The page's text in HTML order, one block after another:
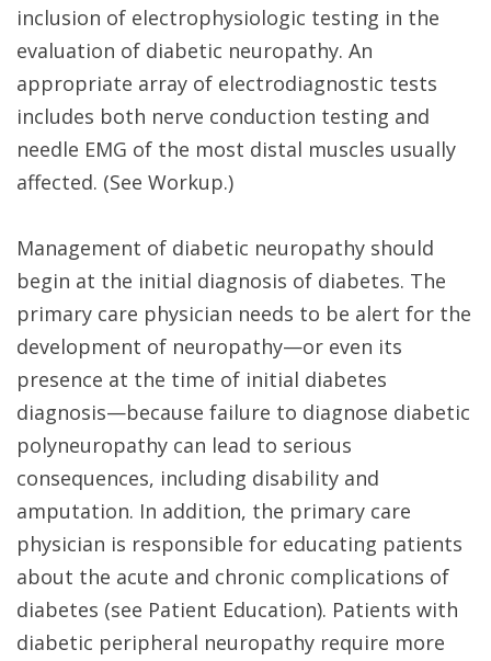
inclusion of electrophysiologic testing in the
evaluation of diabetic neuropathy. An
appropriate array of electrodiagnostic tests
includes both nerve conduction testing and
needle EMG of the most distal muscles usually
affected. (See Workup.)
Management of diabetic neuropathy should
begin at the initial diagnosis of diabetes. The
primary care physician needs to be alert for the
development of neuropathy—or even its
presence at the time of initial diabetes
diagnosis—because failure to diagnose diabetic
polyneuropathy can lead to serious
consequences, including disability and
amputation. In addition, the primary care
physician is responsible for educating patients
about the acute and chronic complications of
diabetes (see Patient Education). Patients with
diabetic peripheral neuropathy require more